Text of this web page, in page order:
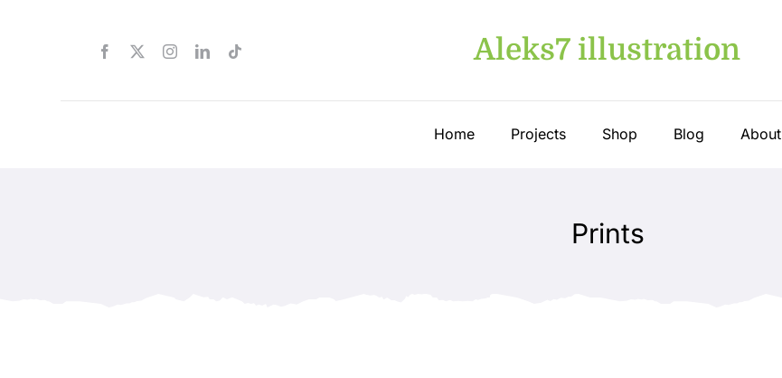
Aleks7 illustration
Home Projects Shop Blog About
Prints